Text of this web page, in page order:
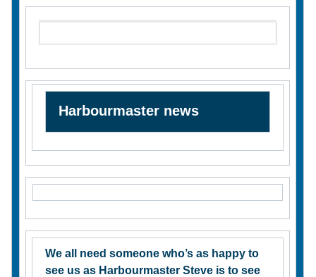
Harbourmaster news
We all need someone who’s as happy to
see us as Harbourmaster Steve is to see